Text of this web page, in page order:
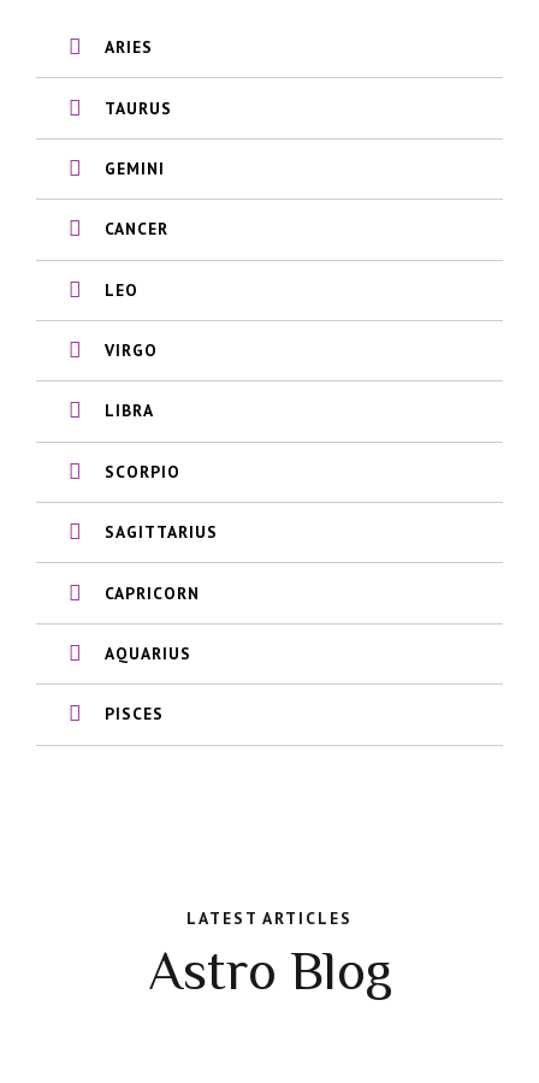
ARIES
TAURUS
GEMINI
CANCER
LEO
VIRGO
LIBRA
SCORPIO
SAGITTARIUS
CAPRICORN
AQUARIUS
PISCES
LATEST ARTICLES
Astro Blog